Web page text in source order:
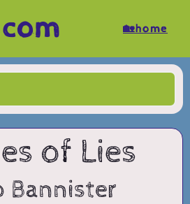
🏡home
of Lies
Bannister